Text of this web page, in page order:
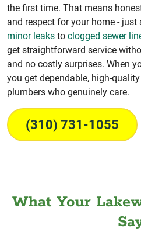
the first time. That means
and respect for your home -
minor leaks to clogged sewer
get straightforward service
and no costly surprises. When
you get dependable, high-
plumbers who genuinely care.
(310) 731-1055
What Your